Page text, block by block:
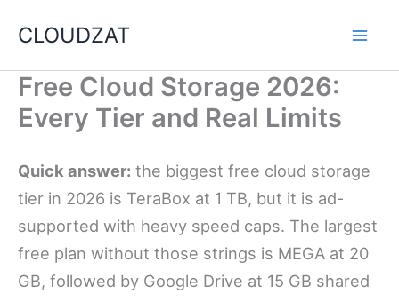
content
CLOUDZAT
Free Cloud Storage 2026:
Every Tier and Real Limits
Quick answer: the biggest free cloud storage
tier in 2026 is TeraBox at 1 TB, but it is ad-
supported with heavy speed caps. The largest
free plan without those strings is MEGA at 20
GB, followed by Google Drive at 15 GB shared